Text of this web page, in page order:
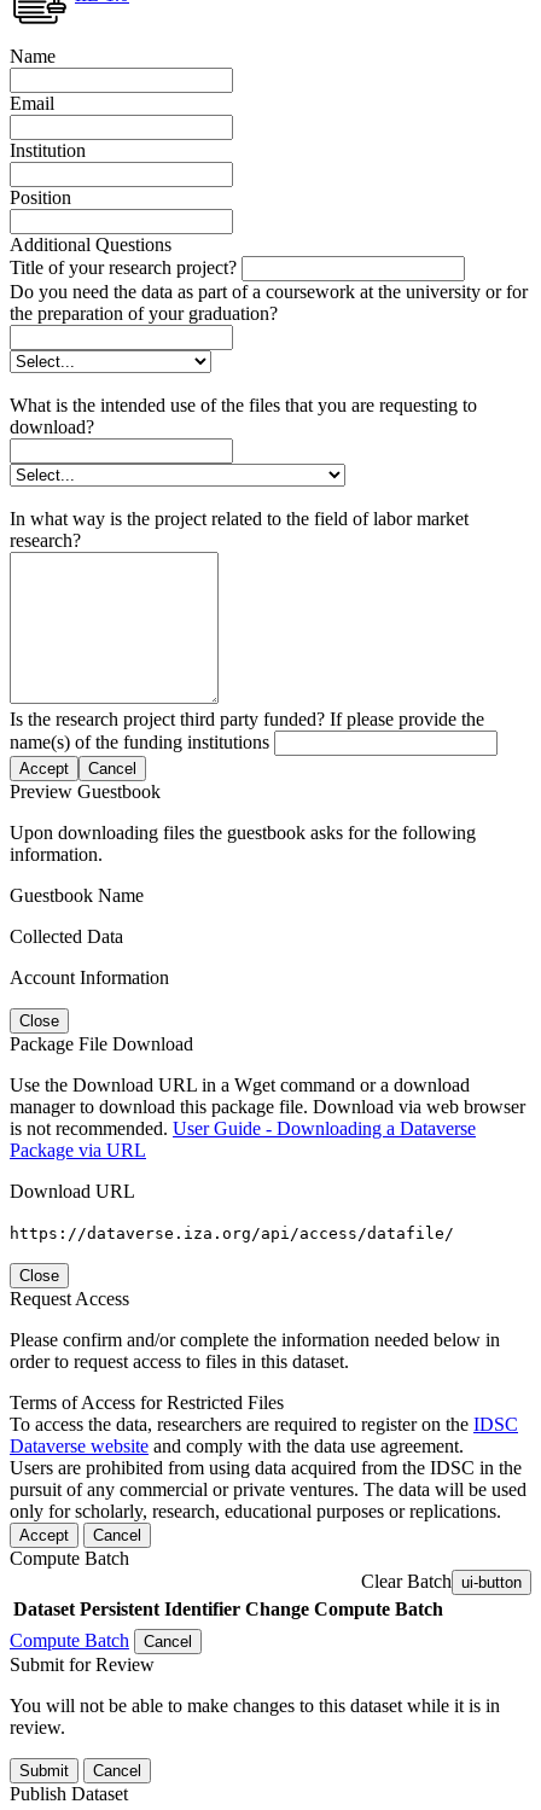
Name
Email
Institution
Position
Additional Questions
Title of your research project?
Do you need the data as part of a coursework at the university or for
the preparation of your graduation?
What is the intended use of the files that you are requesting to
download?
In what way is the project related to the field of labor market
research?
Is the research project third party funded? If please provide the
name(s) of the funding institutions
Accept Cancel
Preview Guestbook
Upon downloading files the guestbook asks for the following
information.
Guestbook Name
Collected Data
Account Information
Close
Package File Download
Use the Download URL in a Wget command or a download
manager to download this package file. Download via web browser
is not recommended. User Guide - Downloading a Dataverse
Package via URL
Download URL
https://dataverse.iza.org/api/access/datafile/
Close
Request Access
Please confirm and/or complete the information needed below in
order to request access to files in this dataset.
Terms of Access for Restricted Files
To access the data, researchers are required to register on the IDSC
Dataverse website and comply with the data use agreement.
Users are prohibited from using data acquired from the IDSC in the
pursuit of any commercial or private ventures. The data will be used
only for scholarly, research, educational purposes or replications.
Accept Cancel
Compute Batch
Clear Batch ui-button
Dataset Persistent Identifier Change Compute Batch
Compute Batch
Cancel
Submit for Review
You will not be able to make changes to this dataset while it is in
review.
Submit Cancel
Publish Dataset